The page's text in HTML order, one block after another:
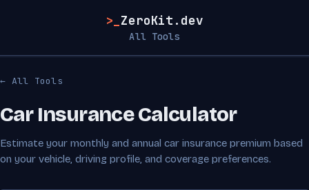
>_ ZeroKit.dev
All Tools
← All Tools
Car Insurance Calculator
Estimate your monthly and annual car insurance premium based
on your vehicle, driving profile, and coverage preferences.